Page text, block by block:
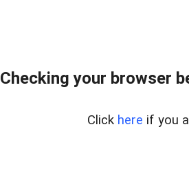
Checking your browser
Click here if you